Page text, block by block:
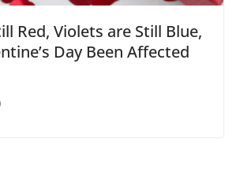
Red, Violets are Still Blue,
Day Been Affected